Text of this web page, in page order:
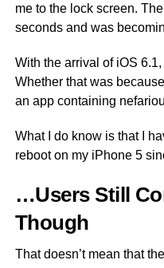
me to the lock screen.
seconds and was
With the arrival of iOS
Whether that was
an app containing
What I do know is that I
reboot on my iPhone 5
…Users Still
Though
That doesn’t mean that